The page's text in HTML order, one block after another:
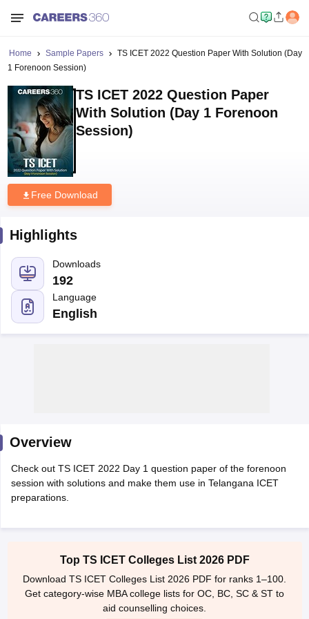
Cutoff
CMAT Cutoff
MAH MBA CET Admit Card MAH MBA CET Answer Key
KeyIPMAT ResultIPMAT Cutoff
Home Sample Papers
TS ICET 2022 Question Paper With Solution (Day
1 Forenoon Session)
TS ICET 2022 Question Paper
With Solution (Day 1 Forenoon
Session)
Free Download
Highlights
Downloads
192
Language
English
Overview
Check out TS ICET 2022 Day 1 question paper of the forenoon
session with solutions and make them use in Telangana ICET
preparations.
Top TS ICET Colleges List 2026 PDF
Download TS ICET Colleges List 2026 PDF for ranks 1–100.
Get category-wise MBA college lists for OC, BC, SC & ST to
aid counselling choices.